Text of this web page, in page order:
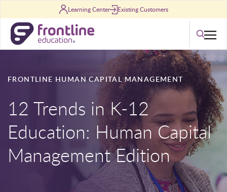
Learning Center Existing Customers
Search
FRONTLINE HUMAN CAPITAL MANAGEMENT
12 Trends in K-12
Education: Human Capital
Management Edition